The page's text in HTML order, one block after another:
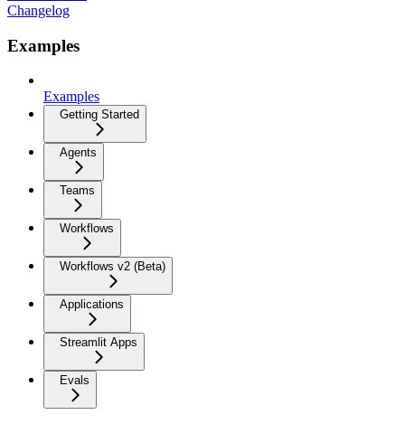
Changelog
Examples
Examples
Getting Started
Agents
Teams
Workflows
Workflows v2 (Beta)
Applications
Streamlit Apps
Evals